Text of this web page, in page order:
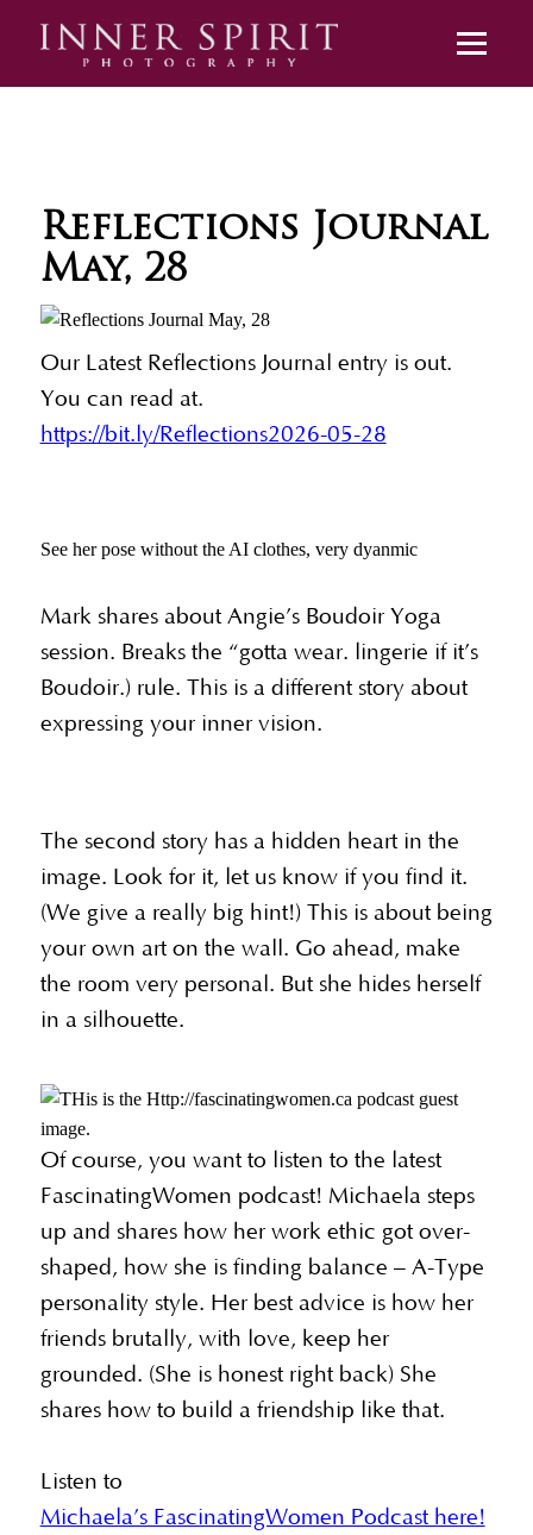
Reflections Journal
May, 28
Our Latest Reflections Journal entry is out.
You can read at.
https://bit.ly/Reflections2026-05-28
See her pose without the AI clothes, very dyanmic
Mark shares about Angie’s Boudoir Yoga
session. Breaks the “gotta wear. lingerie if it’s
Boudoir.) rule. This is a different story about
expressing your inner vision.
The second story has a hidden heart in the
image. Look for it, let us know if you find it.
(We give a really big hint!) This is about being
your own art on the wall. Go ahead, make
the room very personal. But she hides herself
in a silhouette.
Of course, you want to listen to the latest
FascinatingWomen podcast! Michaela steps
up and shares how her work ethic got over-
shaped, how she is finding balance – A-Type
personality style. Her best advice is how her
friends brutally, with love, keep her
grounded. (She is honest right back) She
shares how to build a friendship like that.
Listen to
Michaela’s FascinatingWomen Podcast here!